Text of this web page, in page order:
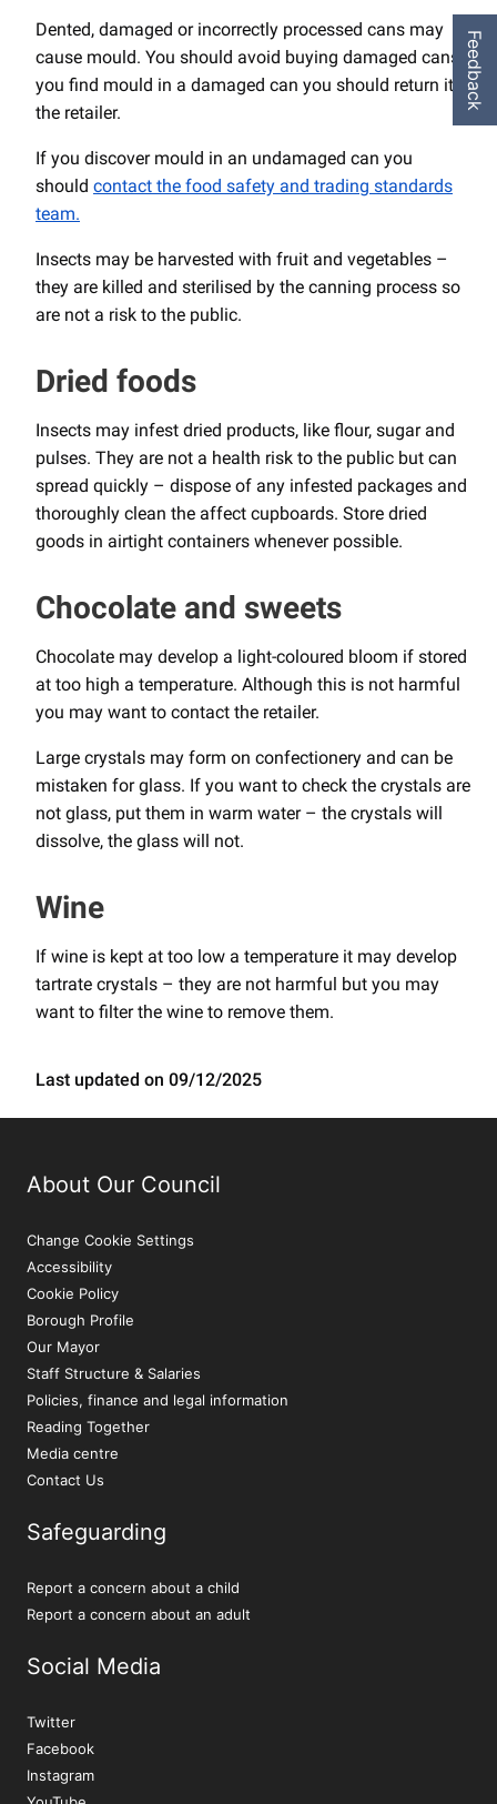
Dented, damaged or incorrectly processed cans may
cause mould. You should avoid buying damaged cans. If
you find mould in a damaged can you should return it to
the retailer.
If you discover mould in an undamaged can you
should contact the food safety and trading standards
team.
Insects may be harvested with fruit and vegetables –
they are killed and sterilised by the canning process so
are not a risk to the public.
Dried foods
Insects may infest dried products, like flour, sugar and
pulses. They are not a health risk to the public but can
spread quickly – dispose of any infested packages and
thoroughly clean the affect cupboards. Store dried
goods in airtight containers whenever possible.
Chocolate and sweets
Chocolate may develop a light-coloured bloom if stored
at too high a temperature. Although this is not harmful
you may want to contact the retailer.
Large crystals may form on confectionery and can be
mistaken for glass. If you want to check the crystals are
not glass, put them in warm water – the crystals will
dissolve, the glass will not.
Wine
If wine is kept at too low a temperature it may develop
tartrate crystals – they are not harmful but you may
want to filter the wine to remove them.
Last updated on 09/12/2025
Feedback
About Our Council
Change Cookie Settings
Accessibility
Cookie Policy
Borough Profile
Our Mayor
Staff Structure & Salaries
Policies, finance and legal information
Reading Together
Media centre
Contact Us
Safeguarding
Report a concern about a child
Report a concern about an adult
Social Media
Twitter
Facebook
Instagram